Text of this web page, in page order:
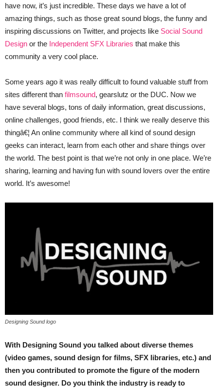
have now, it’s just incredible. These days we have a lot of
amazing things, such as those great sound blogs, the funny and
inspiring discussions on Twitter, and projects like Social Sound
Design or the Independent SFX Libraries that make this
community a very cool place.
Some years ago it was really difficult to found valuable stuff from
sites different than filmsound, gearslutz or the DUC. Now we
have several blogs, tons of daily information, great discussions,
online challenges, good friends, etc. I think we really deserve this
thingâ€¦ An online community where all kind of sound design
geeks can interact, learn from each other and share things over
the world. The best point is that we’re not only in one place. We’re
sharing, learning and having fun with sound lovers over the entire
world. It’s awesome!
Designing Sound logo
With Designing Sound you talked about diverse themes
(video games, sound design for films, SFX libraries, etc.) and
then you contributed to promote the figure of the modern
sound designer. Do you think the industry is ready to